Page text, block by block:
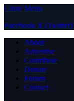
Close Menu
Facebook X (Twitter)
About
Advertise
Contribute
Donate
Forum
Contact